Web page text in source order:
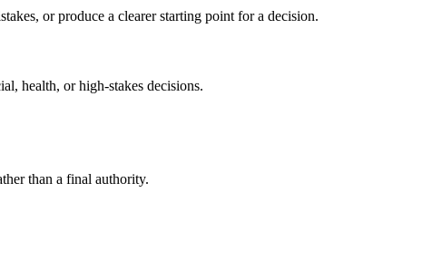
or produce a clearer starting point for a decision.
health, or high-stakes decisions.
than a final authority.